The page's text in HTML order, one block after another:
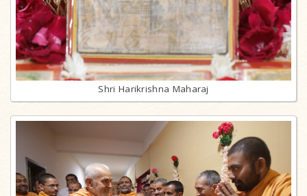
Shri Harikrishna Maharaj